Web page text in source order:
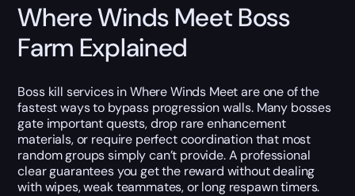
Where Winds Meet Boss
Farm Explained
Boss kill services in Where Winds Meet are one of the
fastest ways to bypass progression walls. Many bosses
gate important quests, drop rare enhancement
materials, or require perfect coordination that most
random groups simply can’t provide. A professional
clear guarantees you get the reward without dealing
with wipes, weak teammates, or long respawn timers.